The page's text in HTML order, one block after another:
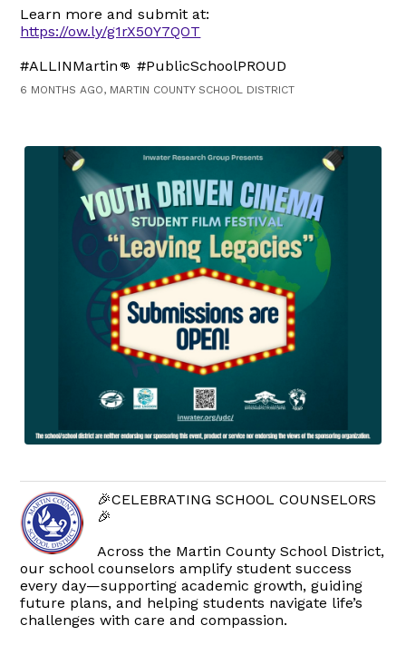
Learn more and submit at:
https://ow.ly/g1rX50Y7QOT
#ALLINMartin👊 #PublicSchoolPROUD
6 MONTHS AGO, MARTIN COUNTY SCHOOL DISTRICT
🎉CELEBRATING SCHOOL COUNSELORS
🎉
Across the Martin County School District,
our school counselors amplify student success
every day—supporting academic growth, guiding
future plans, and helping students navigate life’s
challenges with care and compassion.